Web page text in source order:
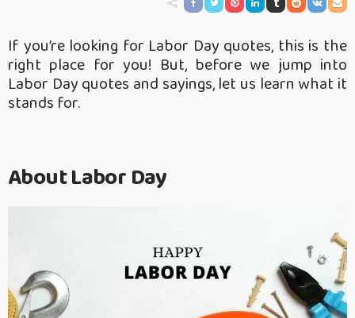
If you’re looking for Labor Day quotes, this is the
right place for you! But, before we jump into
Labor Day quotes and sayings, let us learn what it
stands for.
About Labor Day